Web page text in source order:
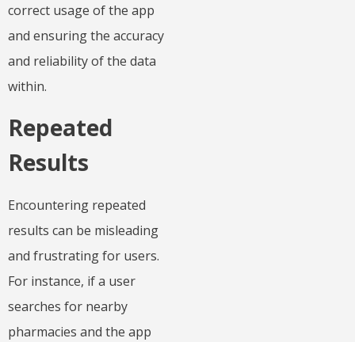
correct usage of the app
and ensuring the accuracy
and reliability of the data
within.
Repeated
Results
Encountering repeated
results can be misleading
and frustrating for users.
For instance, if a user
searches for nearby
pharmacies and the app